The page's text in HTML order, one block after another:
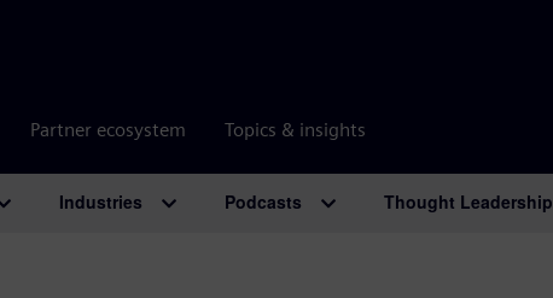
Partner ecosystem Topics & insights
Industries Podcasts Thought Leadership